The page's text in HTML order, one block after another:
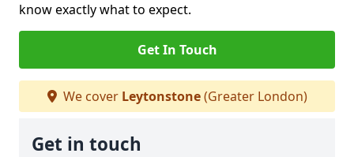
know exactly what to expect.
Get In Touch
We cover Leytonstone(Greater London)
Get in touch